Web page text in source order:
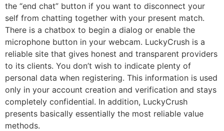
the “end chat” button if you want to disconnect your
self from chatting together with your present match.
There is a chatbox to begin a dialog or enable the
microphone button in your webcam. LuckyCrush is a
reliable site that gives honest and transparent providers
to its clients. You don’t wish to indicate plenty of
personal data when registering. This information is used
only in your account creation and verification and stays
completely confidential. In addition, LuckyCrush
presents basically essentially the most reliable value
methods.